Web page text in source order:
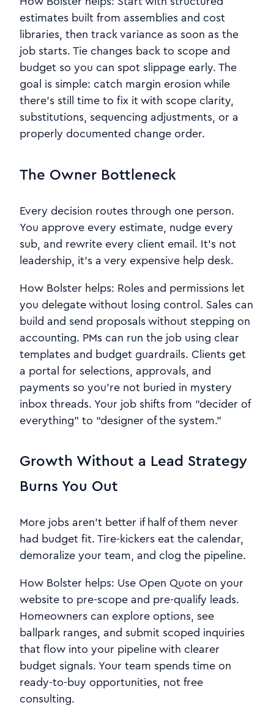
estimates built from assemblies and cost
libraries, then track variance as soon as the
job starts. Tie changes back to scope and
budget so you can spot slippage early. The
goal is simple: catch margin erosion while
there’s still time to fix it with scope clarity,
substitutions, sequencing adjustments, or a
properly documented change order.
The Owner Bottleneck
Every decision routes through one person.
You approve every estimate, nudge every
sub, and rewrite every client email. It’s not
leadership, it’s a very expensive help desk.
How Bolster helps: Roles and permissions let
you delegate without losing control. Sales can
build and send proposals without stepping on
accounting. PMs can run the job using clear
templates and budget guardrails. Clients get
a portal for selections, approvals, and
payments so you’re not buried in mystery
inbox threads. Your job shifts from “decider of
everything” to “designer of the system.”
Growth Without a Lead Strategy
Burns You Out
More jobs aren’t better if half of them never
had budget fit. Tire-kickers eat the calendar,
demoralize your team, and clog the pipeline.
How Bolster helps: Use Open Quote on your
website to pre-scope and pre-qualify leads.
Homeowners can explore options, see
ballpark ranges, and submit scoped inquiries
that flow into your pipeline with clearer
budget signals. Your team spends time on
ready-to-buy opportunities, not free
consulting.